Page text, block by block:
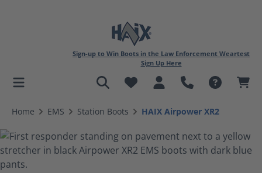
content
Sign-up to Win Boots in the Law Enforcement Weartest
Sign Up Here
Home EMS Station Boots HAIX Airpower XR2